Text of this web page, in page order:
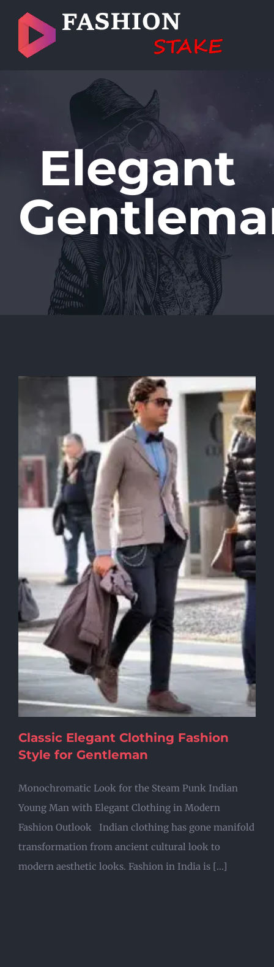
content
Elegant
Classic Elegant Clothing Fashion
Style for Gentleman
Monochromatic Look for the Steam Punk Indian
Young Man with Elegant Clothing in Modern
Fashion Outlook Indian clothing has gone manifold
transformation from ancient cultural look to
modern aesthetic looks. Fashion in India is [...]